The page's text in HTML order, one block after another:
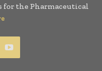
the Pharmaceutical